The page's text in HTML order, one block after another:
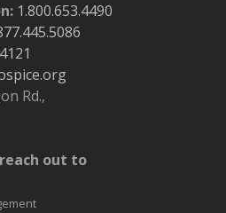
1.800.653.4490
Rd.,
out to